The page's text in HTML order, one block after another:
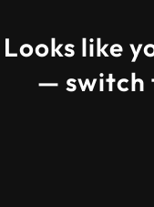
and managed
and boast
to Microsoft
Virtual Desktop.
Looks like
— switch